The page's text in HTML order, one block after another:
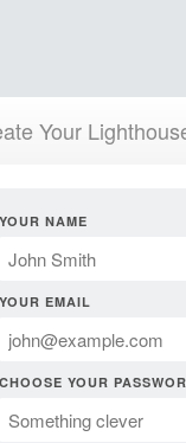
Your
YOUR NAME
YOUR EMAIL
CHOOSE YOUR